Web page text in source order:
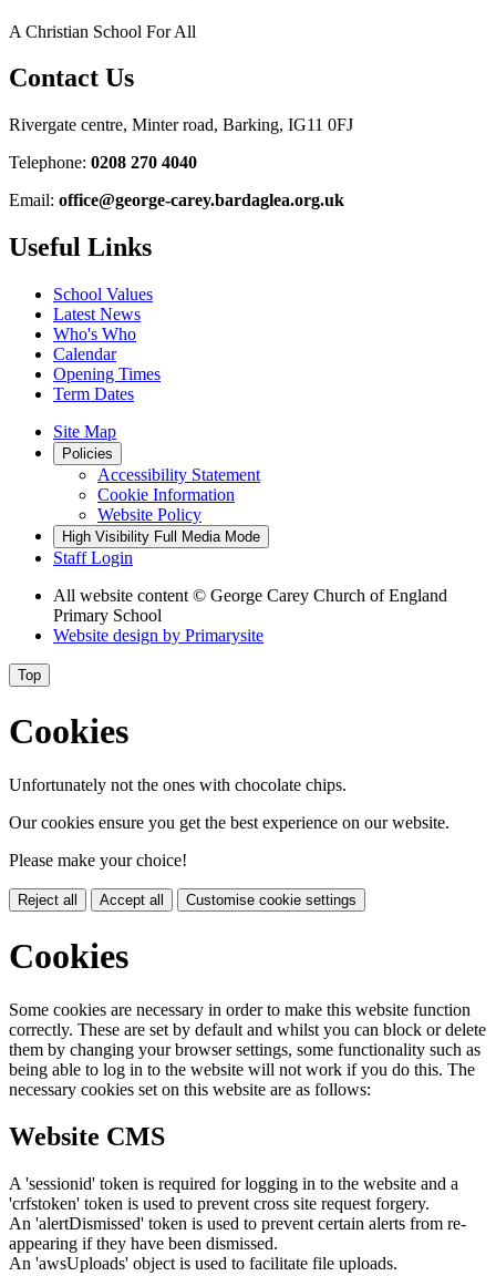
A Christian School For All
Contact Us
Rivergate centre, Minter road, Barking, IG11 0FJ
Telephone: 0208 270 4040
Email: office@george-carey.bardaglea.org.uk
Useful Links
School Values
Latest News
Who's Who
Calendar
Opening Times
Term Dates
Site Map
Policies
Accessibility Statement
Cookie Information
Website Policy
High Visibility Full Media Mode
Staff Login
All website content © George Carey Church of England
Primary School
Website design by Primarysite
Top
Cookies
Unfortunately not the ones with chocolate chips.
Our cookies ensure you get the best experience on our website.
Please make your choice!
Reject all Accept all Customise cookie settings
Cookies
Some cookies are necessary in order to make this website function
correctly. These are set by default and whilst you can block or delete
them by changing your browser settings, some functionality such as
being able to log in to the website will not work if you do this. The
necessary cookies set on this website are as follows:
Website CMS
A 'sessionid' token is required for logging in to the website and a
'crfstoken' token is used to prevent cross site request forgery.
An 'alertDismissed' token is used to prevent certain alerts from re-
appearing if they have been dismissed.
An 'awsUploads' object is used to facilitate file uploads.